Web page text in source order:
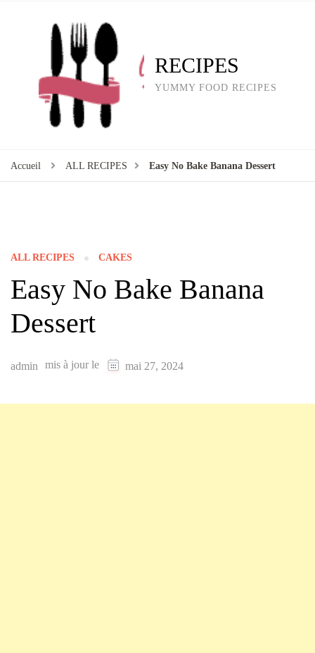
RECIPES
YUMMY FOOD RECIPES
Accueil ALL RECIPES Easy No Bake Banana Dessert
ALL RECIPES CAKES
Easy No Bake Banana
Dessert
admin mis à jour le mai 27, 2024